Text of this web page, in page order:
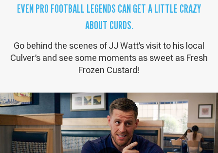
EVEN PRO FOOTBALL LEGENDS CAN GET A LITTLE CRAZY
ABOUT CURDS.
Go behind the scenes of JJ Watt’s visit to his local
Culver’s and see some moments as sweet as Fresh
Frozen Custard!